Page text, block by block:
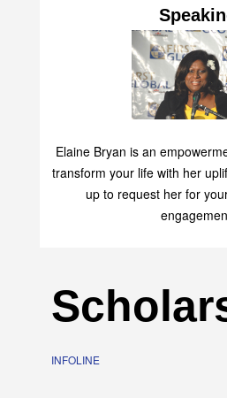
Elaine Bryan is an
transform your life with her
up to request her for
INFOLINE